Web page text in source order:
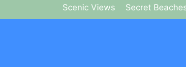
Scenic Views Secret